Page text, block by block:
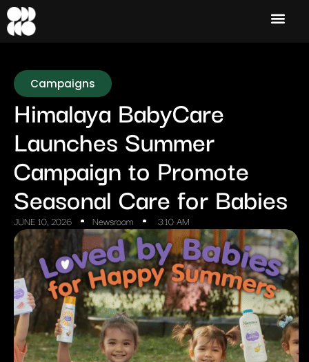
Campaigns
Himalaya BabyCare
Launches Summer
Campaign to Promote
Seasonal Care for Babies
JUNE 10, 2026 Newsroom 3:10 AM